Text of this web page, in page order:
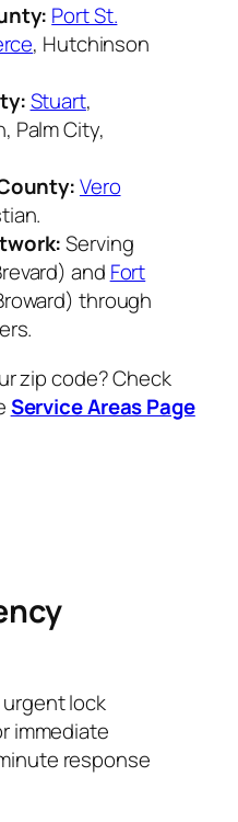
Port St.
, Hutchinson
Stuart,
Palm City,
Vero
Serving
and Fort
through
zip code? Check
Service Areas Page
lock
immediate
response